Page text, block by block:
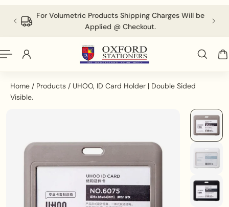
CONTENTFor Volumetric Products Shipping Charges Will be
Applied @ Checkout.
Home / Products / UHOO, ID Card Holder | Double Sided
Visible.